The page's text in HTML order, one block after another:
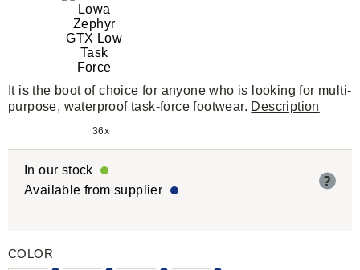
It is the boot of choice for anyone who is looking for multi-
purpose, waterproof task-force footwear. Description
36x
In our stock
Available from supplier
?
COLOR